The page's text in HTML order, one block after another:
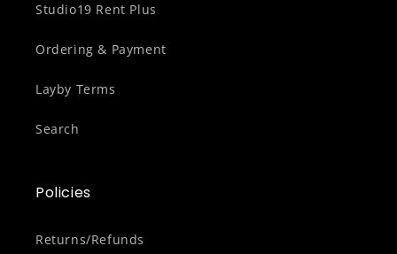
Studio19 Rent Plus
Ordering & Payment
Layby Terms
Search
Policies
Returns/Refunds